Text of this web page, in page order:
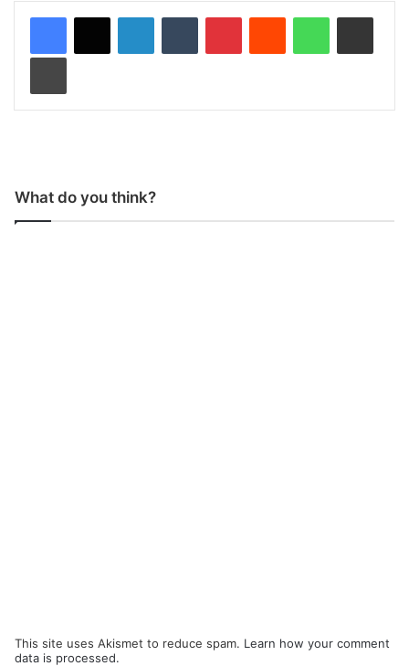
What do you think?
This site uses Akismet to reduce spam. Learn how your comment
data is processed.